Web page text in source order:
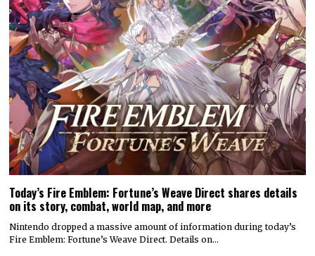
Today’s Fire Emblem: Fortune’s Weave Direct shares details
on its story, combat, world map, and more
Nintendo dropped a massive amount of information during today’s
Fire Emblem: Fortune’s Weave Direct. Details on…